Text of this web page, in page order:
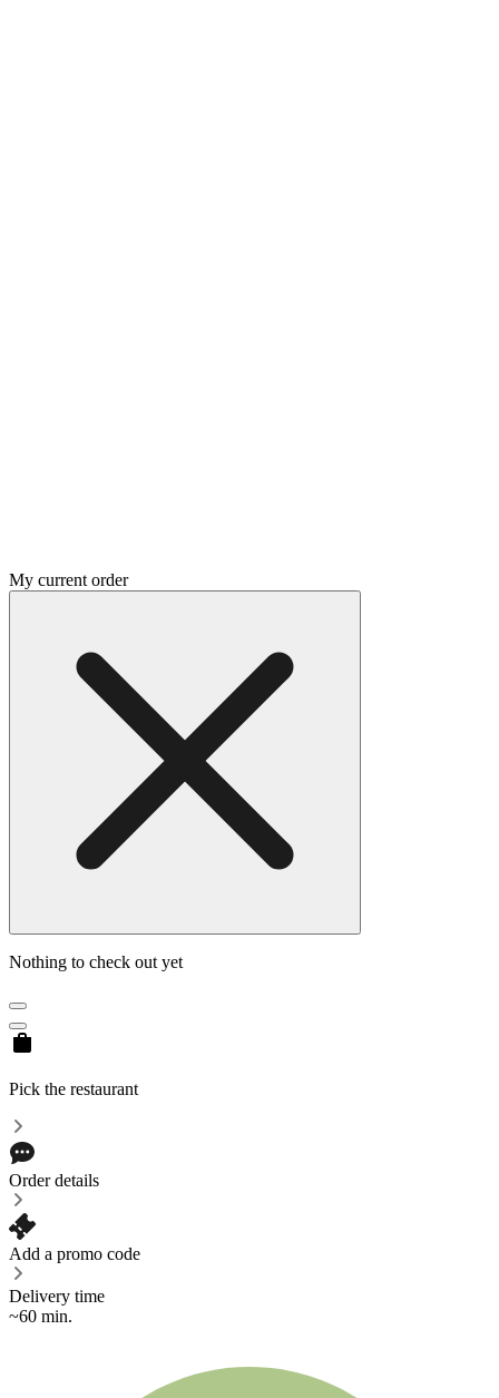
My current order
Nothing to check out yet
Pick the restaurant
Order details
Add a promo code
Delivery time
~60 min.